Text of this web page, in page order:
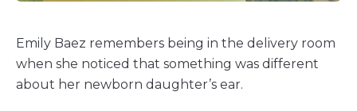
Emily Baez remembers being in the delivery room
when she noticed that something was different
about her newborn daughter’s ear.